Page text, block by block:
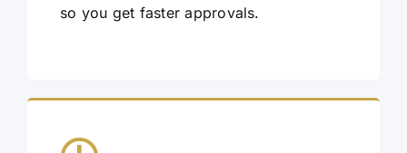
so you get faster approvals.